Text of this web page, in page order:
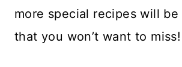
more special recipes will
that you won’t want to miss!